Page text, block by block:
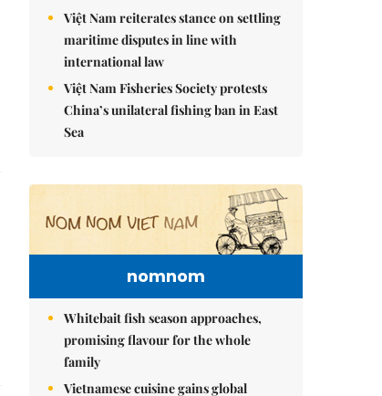
Việt Nam reiterates stance on settling
maritime disputes in line with
international law
Việt Nam Fisheries Society protests
China’s unilateral fishing ban in East
Sea
nomnom
Whitebait fish season approaches,
promising flavour for the whole
family
Vietnamese cuisine gains global